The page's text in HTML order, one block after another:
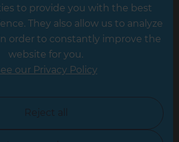
Hampshire
Leicester
North Yorkshire
to provide you with the best
They also allow us to analyze
order to constantly improve the
website for you.
our Privacy Policy
Reject all